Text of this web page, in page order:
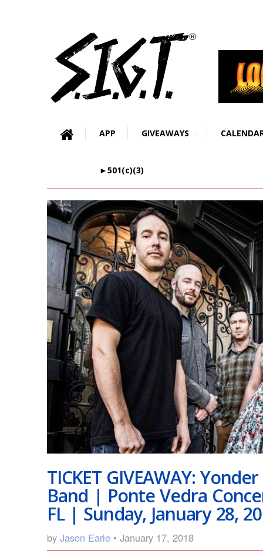
APP GIVEAWAYS
►501(c)(3)
TICKET GIVEAWAY:
Band | Ponte Vedra
FL | Sunday, January 28,
by Jason Earle • January 17, 2018